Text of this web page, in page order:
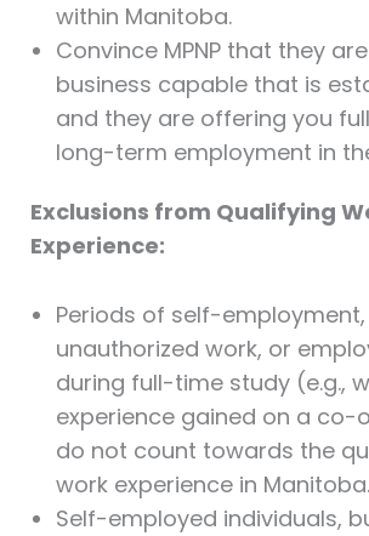
within Manitoba.
Convince MPNP that they
business capable that is
and they are offering you
long-term employment in
Exclusions from Qualifying
Experience:
Periods of self-employment,
unauthorized work, or
during full-time study (e.g.,
experience gained on a co-
do not count towards the
work experience in Manitoba.
Self-employed individuals,